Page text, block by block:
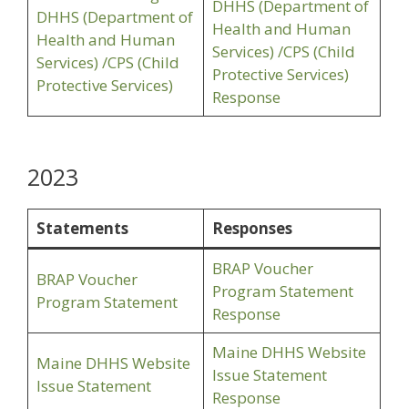
DHHS (Department of
Health and Human
Services) /CPS (Child
Protective Services)
DHHS (Department of
Health and Human
Services) /CPS (Child
Protective Services)
Response
2023
Statements Responses
BRAP Voucher
Program Statement
BRAP Voucher
Program Statement
Response
Maine DHHS Website
Issue Statement
Maine DHHS Website
Issue Statement
Response